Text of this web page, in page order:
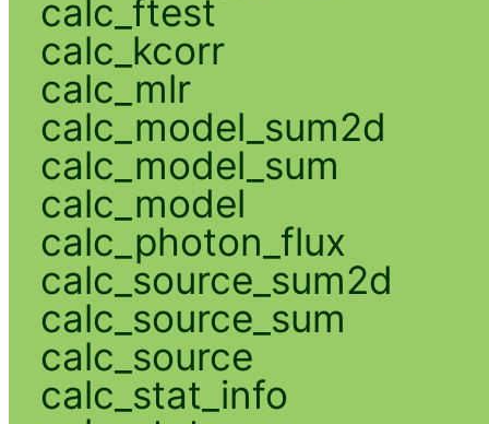
calc_ftest
calc_kcorr
calc_mlr
calc_model_sum2d
calc_model_sum
calc_model
calc_photon_flux
calc_source_sum2d
calc_source_sum
calc_source
calc_stat_info